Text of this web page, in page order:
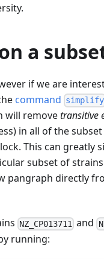
a
if we are
command simplify
will removetransitive
in all of the
This can greatly
subset of
pangraph directly
NZ_CP013711 and
running: